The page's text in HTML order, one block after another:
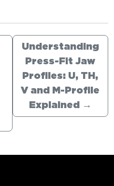
Understanding
Press-Fit Jaw
Profiles: U, TH,
V and M-Profile
Explained
→